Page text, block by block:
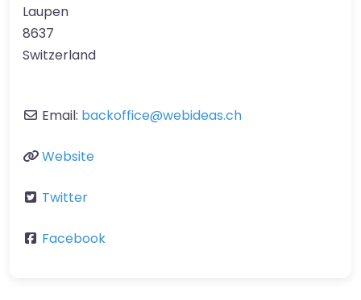
Laupen
8637
Switzerland
Email: backoffice@webideas.ch
Website
Twitter
Facebook